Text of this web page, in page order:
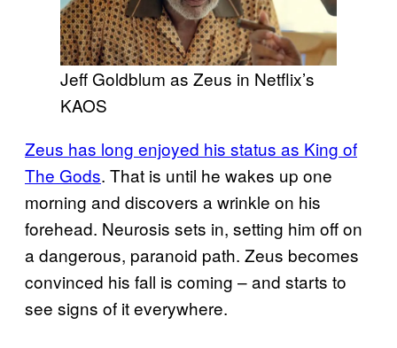
Jeff Goldblum as Zeus in Netflix’s
KAOS
Zeus has long enjoyed his status as King of
The Gods. That is until he wakes up one
morning and discovers a wrinkle on his
forehead. Neurosis sets in, setting him off on
a dangerous, paranoid path. Zeus becomes
convinced his fall is coming – and starts to
see signs of it everywhere.